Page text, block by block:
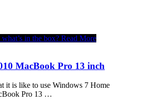
in the box? Read More
MacBook Pro 13 inch
it is like to use Windows 7 Home
Pro 13 …